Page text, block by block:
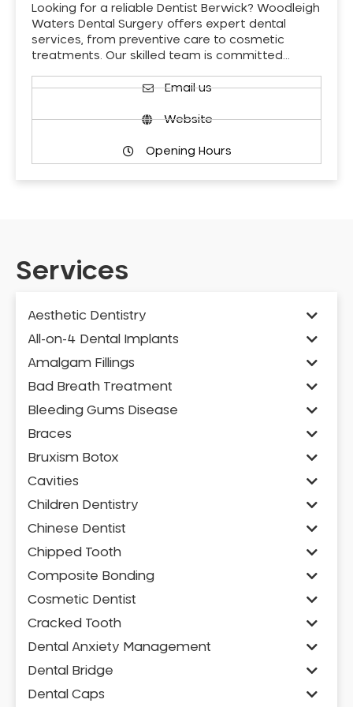
Looking for a reliable Dentist Berwick? Woodleigh
Waters Dental Surgery offers expert dental
services, from preventive care to cosmetic
treatments. Our skilled team is committed…
Email us
Website
Opening Hours
Services
Aesthetic Dentistry
All-on-4 Dental Implants
Amalgam Fillings
Bad Breath Treatment
Bleeding Gums Disease
Braces
Bruxism Botox
Cavities
Children Dentistry
Chinese Dentist
Chipped Tooth
Composite Bonding
Cosmetic Dentist
Cracked Tooth
Dental Anxiety Management
Dental Bridge
Dental Caps